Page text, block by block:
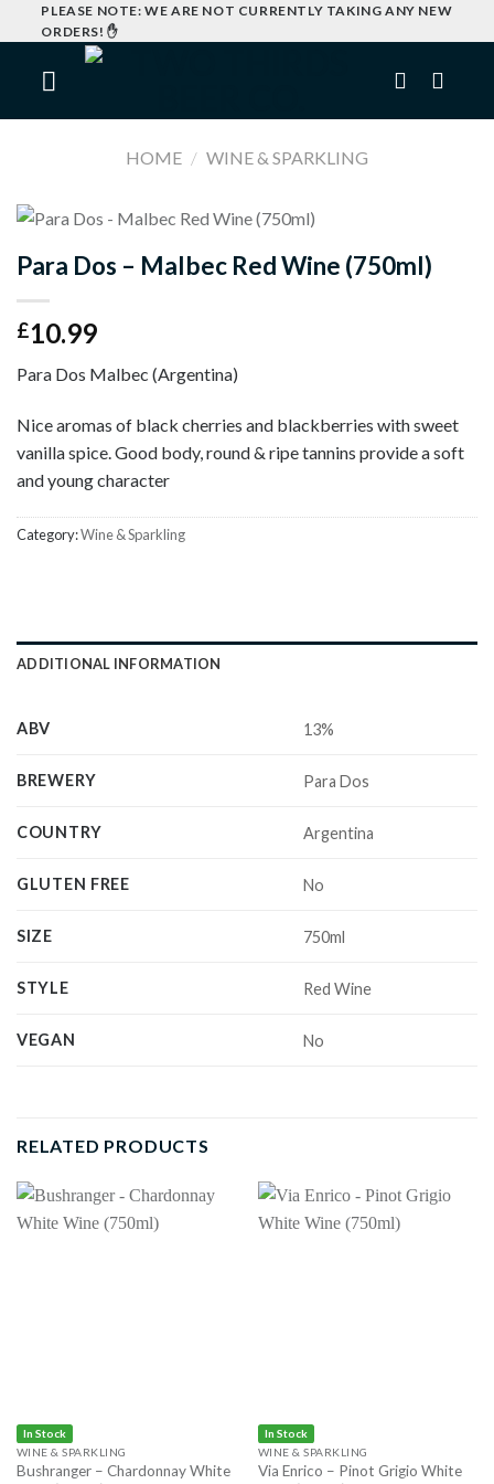
to
content
PLEASE NOTE: WE ARE NOT CURRENTLY TAKING ANY NEW
ORDERS! ✋
HOME / WINE & SPARKLING
Para Dos – Malbec Red Wine (750ml)
£10.99
Para Dos Malbec (Argentina)
Nice aromas of black cherries and blackberries with sweet
vanilla spice. Good body, round & ripe tannins provide a soft
and young character
Category:Wine & Sparkling
ADDITIONAL INFORMATION
ABV 13%
BREWERY Para Dos
COUNTRY Argentina
GLUTEN FREE No
SIZE 750ml
STYLE Red Wine
VEGAN No
RELATED PRODUCTS
In Stock
WINE & SPARKLING
Bushranger – Chardonnay White
In Stock
WINE & SPARKLING
Via Enrico – Pinot Grigio White